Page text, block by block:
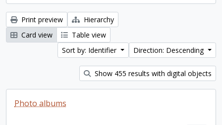
Print preview
Hierarchy
Card view
Table view
Sort by: Identifier
Direction: Descending
Show 455 results with digital objects
Photo albums